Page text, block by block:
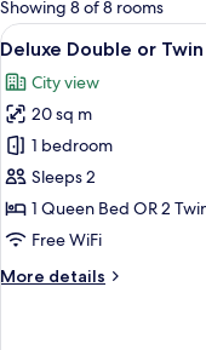
rooms
Showing 8 of 8 rooms
View
all
photos
for
Deluxe
Double
or
Twin
4
Deluxe Double or Twin
City view
20 sq m
1 bedroom
Sleeps 2
1 Queen Bed OR 2
Free WiFi
More details
More